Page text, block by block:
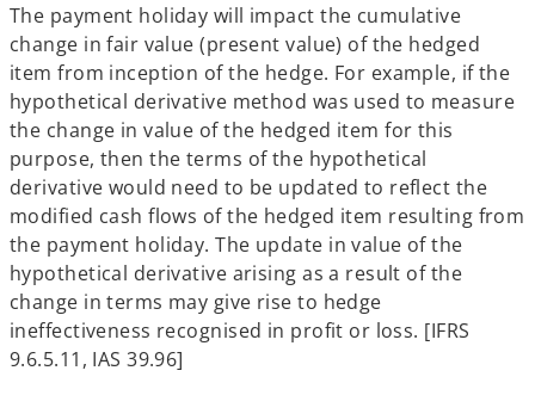
The payment holiday will impact the cumulative
change in fair value (present value) of the hedged
item from inception of the hedge. For example, if the
hypothetical derivative method was used to measure
the change in value of the hedged item for this
purpose, then the terms of the hypothetical
derivative would need to be updated to reflect the
modified cash flows of the hedged item resulting from
the payment holiday. The update in value of the
hypothetical derivative arising as a result of the
change in terms may give rise to hedge
ineffectiveness recognised in profit or loss. [IFRS
9.6.5.11, IAS 39.96]